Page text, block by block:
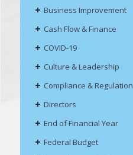
Business Improvement
Cash Flow & Finance
COVID-19
Culture & Leadership
Compliance & Regulation
Directors
End of Financial Year
Federal Budget